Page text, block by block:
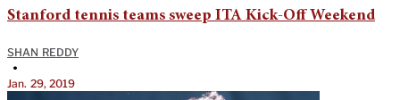
Stanford tennis teams sweep ITA Kick-Off Weekend
SHAN REDDY
•
Jan. 29, 2019